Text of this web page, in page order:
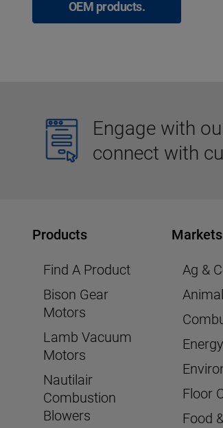
OEM products.
Engage with
connect with
Products
Find A Product
Bison Gear
Motors
Lamb Vacuum
Motors
Nautilair
Combustion
Blowers
Markets
Ag &
Energy
Floor
Food